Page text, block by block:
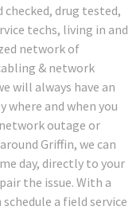
drug tested,
techs, living in and
network of
& network
will always have an
where and when you
outage or
Griffin, we can
day, directly to your
the issue. With a
a field service